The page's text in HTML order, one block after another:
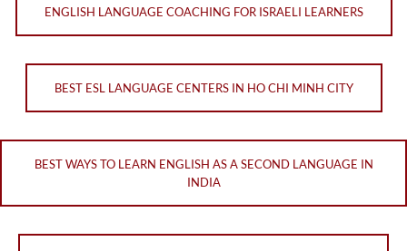
ENGLISH LANGUAGE COACHING FOR ISRAELI LEARNERS
BEST ESL LANGUAGE CENTERS IN HO CHI MINH CITY
BEST WAYS TO LEARN ENGLISH AS A SECOND LANGUAGE IN
INDIA